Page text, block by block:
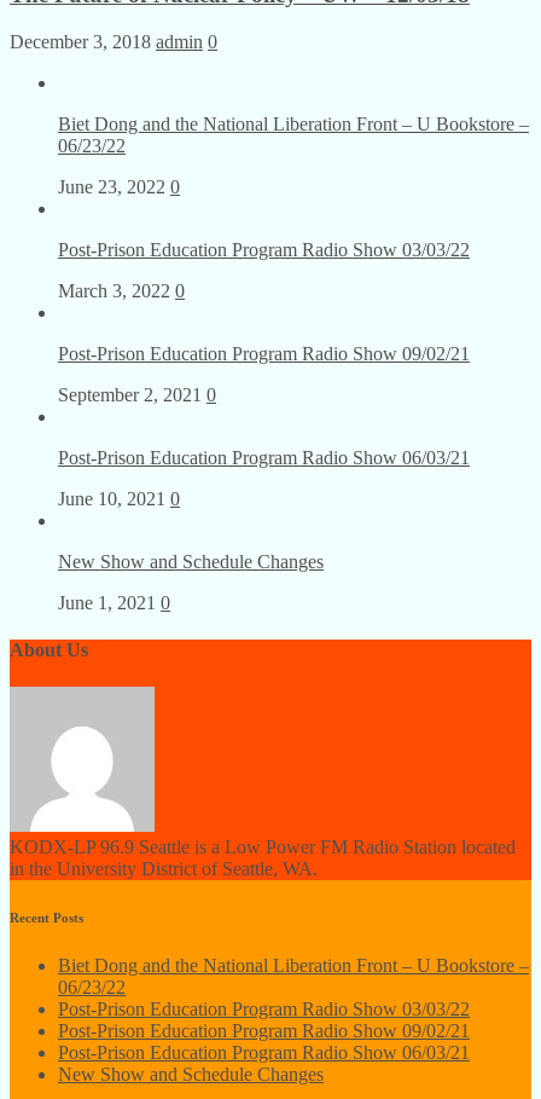
December 3, 2018 admin 0
Biet Dong and the National Liberation Front – U Bookstore –
06/23/22
June 23, 2022 0
Post-Prison Education Program Radio Show 03/03/22
March 3, 2022 0
Post-Prison Education Program Radio Show 09/02/21
September 2, 2021 0
Post-Prison Education Program Radio Show 06/03/21
June 10, 2021 0
New Show and Schedule Changes
June 1, 2021 0
About Us
KODX-LP 96.9 Seattle is a Low Power FM Radio Station located
in the University District of Seattle, WA.
Recent Posts
Biet Dong and the National Liberation Front – U Bookstore –
06/23/22
Post-Prison Education Program Radio Show 03/03/22
Post-Prison Education Program Radio Show 09/02/21
Post-Prison Education Program Radio Show 06/03/21
New Show and Schedule Changes